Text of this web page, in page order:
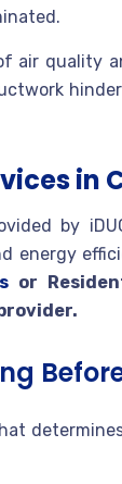
air quality
in
by
energy
or